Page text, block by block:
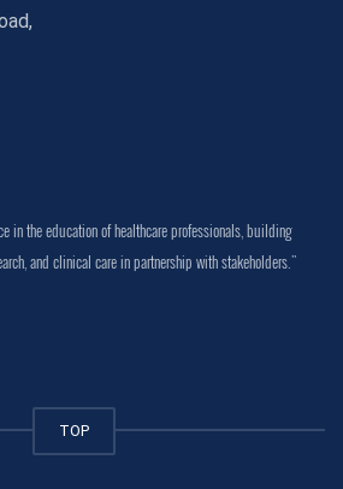
in the education of healthcare professionals, building
and clinical care in partnership with stakeholders."
TOP